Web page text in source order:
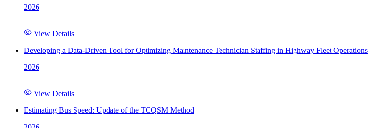
2026
View Details
Developing a Data-Driven Tool for Optimizing Maintenance Technician Staffing in Highway Fleet Operations
2026
View Details
Estimating Bus Speed: Update of the TCQSM Method